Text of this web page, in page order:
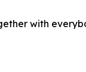
with